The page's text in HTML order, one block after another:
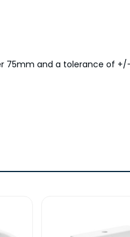
75mm and a tolerance of